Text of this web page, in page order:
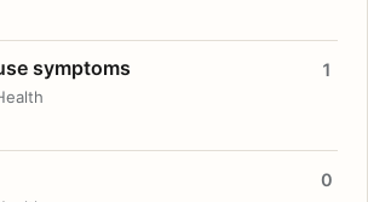
symptoms 1
0